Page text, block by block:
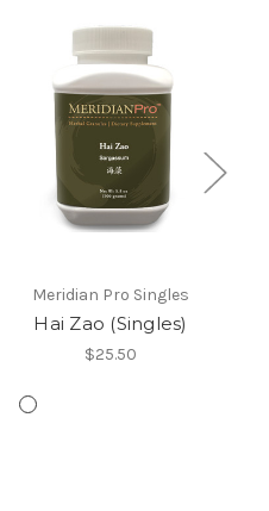
Meridian Pro Singles
Hai Zao (Singles)
$25.50